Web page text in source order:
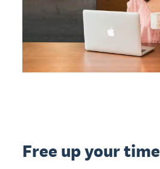
Free up your time